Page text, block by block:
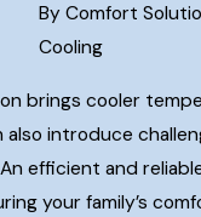
By Comfort
Cooling
brings cooler
introduce
efficient and
your family’s